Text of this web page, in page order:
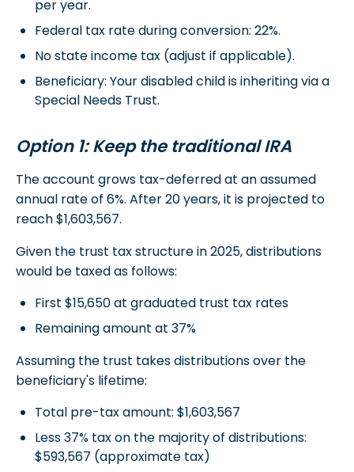
per year.
Federal tax rate during conversion: 22%.
No state income tax (adjust if applicable).
Beneficiary: Your disabled child is inheriting via a
Special Needs Trust.
Option 1: Keep the traditional IRA
The account grows tax-deferred at an assumed
annual rate of 6%. After 20 years, it is projected to
reach $1,603,567.
Given the trust tax structure in 2025, distributions
would be taxed as follows:
First $15,650 at graduated trust tax rates
Remaining amount at 37%
Assuming the trust takes distributions over the
beneficiary's lifetime:
Total pre-tax amount: $1,603,567
Less 37% tax on the majority of distributions:
$593,567 (approximate tax)